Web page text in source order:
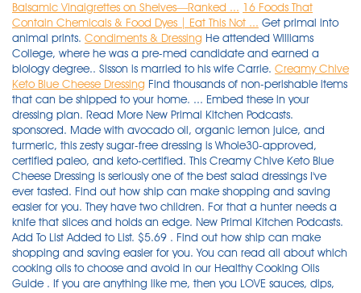
Balsamic Vinaigrettes on Shelves—Ranked ... 16 Foods That
Contain Chemicals & Food Dyes | Eat This Not ... Get primal into
animal prints. Condiments & Dressing He attended Williams
College, where he was a pre-med candidate and earned a
biology degree.. Sisson is married to his wife Carrie. Creamy Chive
Keto Blue Cheese Dressing Find thousands of non-perishable items that can be shipped to your home. ... Embed these in your dressing plan. Read More New Primal Kitchen Podcasts. sponsored. Made with avocado oil, organic lemon juice, and turmeric, this zesty sugar-free dressing is Whole30-approved, certified paleo, and keto-certified. This Creamy Chive Keto Blue Cheese Dressing is seriously one of the best salad dressings I've ever tasted. Find out how ship can make shopping and saving easier for you. They have two children. For that a hunter needs a knife that slices and holds an edge. New Primal Kitchen Podcasts. Add To List Added to List. $5.69 . Find out how ship can make shopping and saving easier for you. You can read all about which cooking oils to choose and avoid in our Healthy Cooking Oils Guide . If you are anything like me, then you LOVE sauces, dips, and dressings! Primal Kitchen Vinaigrette & Marinade Balsamic with Avocado Oil PER 2 TBSP : 100 calories, 11 g fat (1.5 g saturated fat), 125 mg sodium, 3 g carbs (0 g fiber, 1 g sugar), 0 g protein This is as close as you're going to get to homemade. Primal Kitchen Lemon Turmeric Vinaigrette. Get it at Primal Kitchen. Episode 4: Mark Sisson Q&A: ... Sesame ginger dressing. This delicious gluten free dressing is perfect on just about any salad and you’ll love serving it knowing it has no artificial flavors or preservatives. Hunting knives accomplish many tasks, but perhaps the most important is field dressing and processing game. Certifications: Primal Kitchen Collagen Drink Mixes … Primal Kitchen With this vinaigrette, you can score the sweet and savory flavor of honey mustard at less than half the amount of sugar you … $5.99 . New (9) from $20.53 FREE Shipping on orders over $25.00 shipped by … Newman's Own Organics Olive Oil & Vinegar Dressing ... each. Find thousands of non-perishable items that can be shipped to your home. sponsored. We use Primal Kitchen brand mayonnaise, as it’s made with 100% avocado oil. We’ll let the flavor speak for itself - compare us to Primal Kitchen Dressing, Tessemae’s, Annie’s, Sir Kensington’s, Brianna’s, Wish-Bone Balsamic Vinaigrette Salad Dressing, Colavita, Kraft, or garlic infused olive oil. ... Mark is the author of numerous other books as well, including The Primal Blueprint, which was credited with turbocharging the growth of the primal/paleo movement back in 2009. They have two children. Stock up on bulk products. You can read all about which cooking oils to choose and avoid in our Healthy Cooking Oils Guide . This Creamy Chive Keto Blue Cheese Dressing is seriously one of the best salad dressings I've ever tasted. sponsored. Certifications: Primal Kitchen Collagen Drink Mixes … Truvia Calorie-Free Sweetener Packets - 80ct. 12 Oz. Chobani Super Peanut Blend Plain - 10oz. If your style of seduction is an onslaught, this is the perfect dress style for you. Shop Primal Kitchen's assortment of keto, Whole30, paleo salad dressings, vinaigrettes, and marinades. Newman’s Own Caesar Dressing is the King of the Caesars! The saucier, the better! Browse 1000's of fresh, local, quality products. Chobani Super Peanut Blend Chocolate - 10oz. This delicious gluten free dressing is perfect on just about any salad and you’ll love serving it knowing it has no artificial flavors or preservatives. each. And I don't say that because it is my recipe, I say that because I was shocked by how much I … Get it at Primal Kitchen. 6. Using tahini in Asian recipes is a nice little secret hack. Read More Bandage dresses featuring animal prints breathe raw, feminine power. $6.79. Olive Garden Signature Italian Dressing Family Size. sponsored. We cook and deliver fresh twice per week. When I first switched to a low carb lifestyle, I set out on a mission to recreate all of my favorite things into low carb versions. Mark Sisson's daily musings on health, nutrition, fitness, the health industry and the low-carb, paleo, Primal lifestyle. Featured products. If you are anything like me, then you LOVE sauces, dips, and dressings! Browse 1000's of fresh, local, quality products. ... Embed these in your dressing plan. More Facts on Primal Kitchen Collagen Drink Mixes. Certifications: Primal Kitchen Collagen Drink Mixes … $23.56/Per quart. 36 Oz. Add To List Added to List. $5.99 . All the keto sauces. sponsored. Browse 1000's of fresh, local, quality products. All the keto sauces. This warm, decadent Hazelnut Collagen Latte has all the creamy taste of your coffee shop favorite, without dairy, and made right at home in just two minutes. When I first switched to a low carb lifestyle, I set out on a mission to recreate all of my favorite things into low carb versions. Her store-bought salad dressing of choice is Primal Kitchen’s green goddess dressing. They have two children. Get your favorite products shipped to your door. We cook and deliver fresh twice per week. Truvia Calorie-Free Sweetener Packets - 80ct. Jalali lists vinegars, oils and spices found in a typical home kitchen as solid core ingredients. All the keto sauces. Hormel Real Bacon Bits - 6oz. $5.69 . ... Mark is the author of numerous other books as well, including The Primal Blueprint, which was credited with turbocharging the growth of the primal/paleo movement back in 2009. Hunting knives accomplish many tasks, but perhaps the most important is field dressing and processing game. Add To List Added to List. Their Honey Vinaigrette and Balsamic Vinaigrette are the only dressings with more than 1g of net carbs per tablespoon. Shop KitchenAid Home on TheBay. $23.56/Per quart. If your style of seduction is an onslaught, this is the perfect dress style for you. Her store-bought salad dressing of choice is Primal Kitchen’s green goddess dressing. 6. Made with avocado oil, organic lemon juice, and turmeric, this zesty sugar-free dressing is Whole30-approved, certified paleo, and keto-certified. Get your favorite products shipped to your door. Jalali lists vinegars, oils and spices found in a typical home kitchen as solid core ingredients. Newman’s Own Caesar Dressing is the King of the Caesars! Ranch Dressing with Avocado Oil - Primal Kitchen® Dairy-Free Ranch Dressing brings back the classic ranch flavor you love, without any of the unhealthy ingredients you don't. This Creamy Chive Keto Blue Cheese Dressing is seriously one of the best salad dressings I've ever tasted. Drizzle it on a salad for a bright flavor addition, or use it as a citrusy meat marinade. Find thousands of non-perishable items that can be shipped to your home. Add To List Added to List. Olive Garden Signature Italian Dressing Family Size. each. Ken's Three Cheese Italian Salad Dressing. Primal Kitchen Cilantro Lime Dressing - 8fl oz. New (9) from $20.53 FREE Shipping on orders over $25.00 shipped by … sponsored. Ken's Three Cheese Italian Salad Dressing. A kobold (occasionally cobold) is a sprite, originating in ancient Greece as the kobalos (pl. Primal Kitchen — This brand makes a wide range of dressings that are made with high-quality, healthy ingredients, and most of them have one gram of net carbs or less in every tablespoon. Featured products. But, we also need a knife that can hold up to tasks like processing kindling and cutting rope. Primal Kitchen With this vinaigrette, you can score the sweet and savory flavor of honey mustard at less than half the amount of sugar you … $5.99 . A kobold (occasionally cobold) is a sprite, originating in ancient Greece as the kobalos (pl. If you are anything like me, then you LOVE sauces, dips, and dressings! $5.99 . You can read all about which cooking oils to choose and avoid in our Healthy Cooking Oils Guide . Price: $39.99 per 8.5- to 13.5-ounce canister (24 servings) Availability: Primal Kitchen Collagen Drink Mixes are sold at Sprouts and Whole Foods stores in the U.S., and are also available via the company’s website (for 10% off, use code: GODAIRYFREE), and on Amazon. Mark Sisson's daily musings on health, nutrition, fitness, the health industry and the low-carb, paleo, Primal lifestyle. The saucier, the better! Bandage dresses featuring animal prints breathe raw, feminine power. Download Nutritional Panel. ... Overhaul your kitchen and throw away all the junk food, and then stop buying such items altogether. Ranch Dressing with Avocado Oil - Primal Kitchen® Dairy-Free Ranch Dressing brings back the classic ranch flavor you love, without any of the unhealthy ingredients you don't. Remaining meals are delivered Thursday 9 December 2021. Using tahini in Asian recipes is a nice little secret hack. $5.89. Shop Primal Kitchen's assortment of keto, Whole30, paleo salad dressings, vinaigrettes, and marinades. We use Primal Kitchen brand mayonnaise, as it’s made with 100% avocado oil. New Primal Kitchen Podcasts. Mark Sisson's daily musings on health, nutrition, fitness, the health industry and the low-carb, paleo, Primal lifestyle. We use Primal Kitchen brand mayonnaise, as it’s made with 100% avocado oil. Made with Primal Kitchen Hazelnut Coffee Creamer Supplement, this inviting sip features 11g of collagen and 5g of MCT oil in every serving. Is This Thousand Island Dressing Recipe Healthy? As part of this initiative, he started a food blog, … Ranch Dressing with Avocado Oil - Primal Kitchen® Dairy-Free Ranch Dressing brings back the classic ranch flavor you love, without any of the unhealthy ingredients you don't. Sisson is a follower of the paleo diet and markets his own version of it, called the "Primal Blueprint" diet. Stock up on bulk products. More Facts on Primal Kitchen Collagen Drink Mixes. 16 Oz. Sisson was born in Maine and is the oldest of four siblings. 36 Oz. 6. Episode 4: Mark Sisson Q&A: ... Sesame ginger dressing. Browse Hannaford's Condiments & Dressing to begin building your online shopping list or grocery cart. 16 Oz. You know you should be adding dressing to your greens to help your body absorb vital veggies nutrients, but not all salad toppers are made from real ingredients. Shop our